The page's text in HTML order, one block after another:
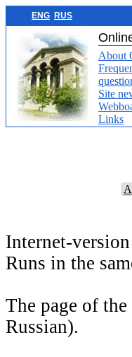
ENG RUS
About
Site
Links
Internet-
Runs in the
The page of
Russian).